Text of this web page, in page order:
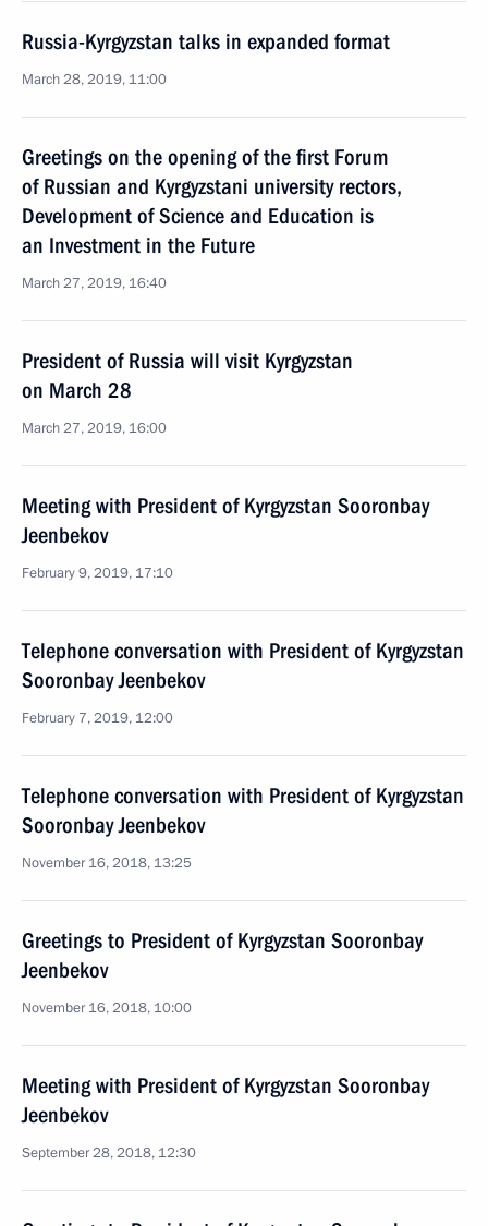
Russia-Kyrgyzstan talks in expanded format
March 28, 2019, 11:00
Greetings on the opening of the first Forum
of Russian and Kyrgyzstani university rectors,
Development of Science and Education is
an Investment in the Future
March 27, 2019, 16:40
President of Russia will visit Kyrgyzstan
on March 28
March 27, 2019, 16:00
Meeting with President of Kyrgyzstan Sooronbay
Jeenbekov
February 9, 2019, 17:10
Telephone conversation with President of Kyrgyzstan
Sooronbay Jeenbekov
February 7, 2019, 12:00
Telephone conversation with President of Kyrgyzstan
Sooronbay Jeenbekov
November 16, 2018, 13:25
Greetings to President of Kyrgyzstan Sooronbay
Jeenbekov
November 16, 2018, 10:00
Meeting with President of Kyrgyzstan Sooronbay
Jeenbekov
September 28, 2018, 12:30